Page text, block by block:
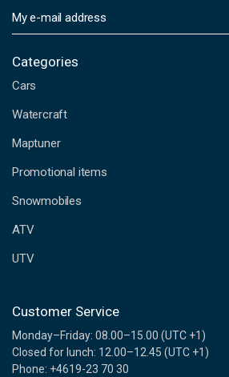
m
i
A
d
r
s
s
Categories
Cars
Watercraft
Maptuner
Promotional items
Snowmobiles
ATV
UTV
Customer Service
Monday–Friday: 08.00–15.00 (UTC +1)
Closed for lunch: 12.00–12.45 (UTC +1)
Phone: +4619-23 70 30